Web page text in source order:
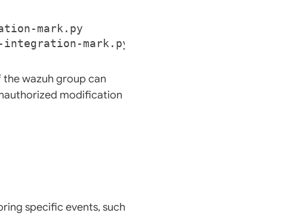
wazuh group can
modification
specific events, such